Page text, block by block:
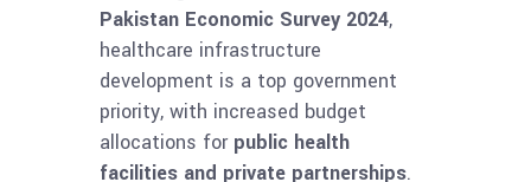
Pakistan Economic Survey 2024,
healthcare infrastructure
development is a top government
priority, with increased budget
allocations for public health
facilities and private partnerships.